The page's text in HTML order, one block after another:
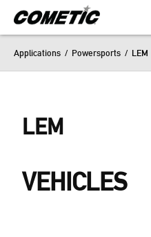
Applications / Powersports / LEM
LEM
VEHICLES